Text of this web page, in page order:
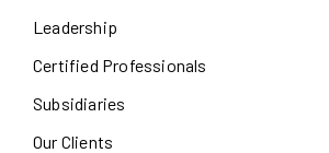
Leadership
Certified Professionals
Subsidiaries
Our Clients